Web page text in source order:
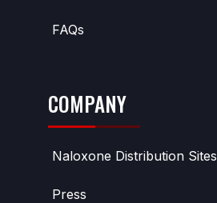
FAQs
COMPANY
Naloxone Distribution Sites
Press